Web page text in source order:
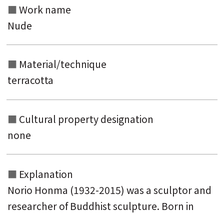
Work name
Nude
Material/technique
terracotta
Cultural property designation
none
Explanation
Norio Honma (1932-2015) was a sculptor and
researcher of Buddhist sculpture. Born in